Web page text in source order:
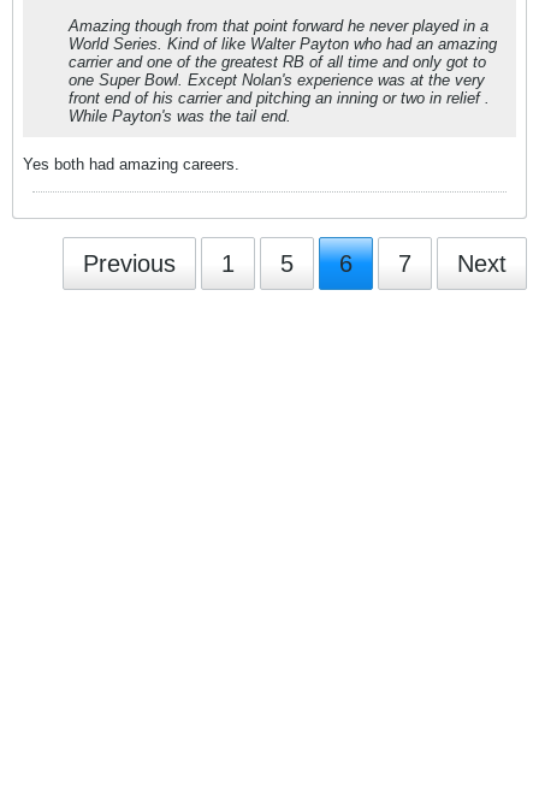
Amazing though from that point forward he never played in a
World Series. Kind of like Walter Payton who had an amazing
carrier and one of the greatest RB of all time and only got to
one Super Bowl. Except Nolan's experience was at the very
front end of his carrier and pitching an inning or two in relief .
While Payton's was the tail end.
Yes both had amazing careers.
Previous 1 5 6 7 Next